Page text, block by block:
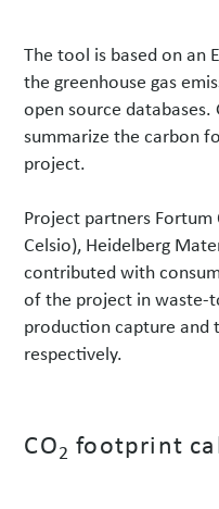
The tool is based on an
the greenhouse gas
open source
summarize the carbon
project.
Project partners
Celsio), Heidelberg
contributed with
of the project in waste-
production capture and
respectively.
CO2 footprint